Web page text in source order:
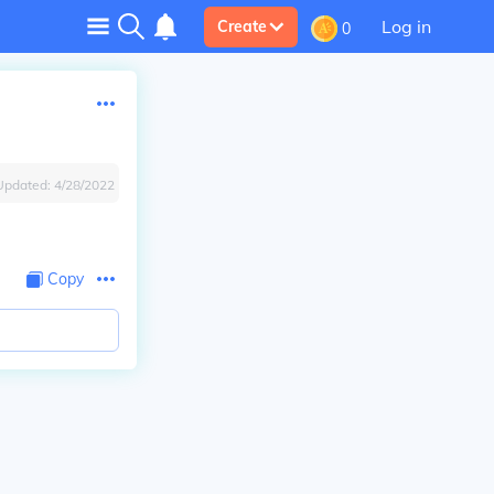
Create 0 Log in
4/28/2022
Copy